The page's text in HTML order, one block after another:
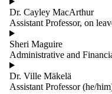
Dr. Cayley MacArthur
Assistant Professor, on
Sheri Maguire
Administrative and
Dr. Ville Mäkelä
Assistant Professor (he/